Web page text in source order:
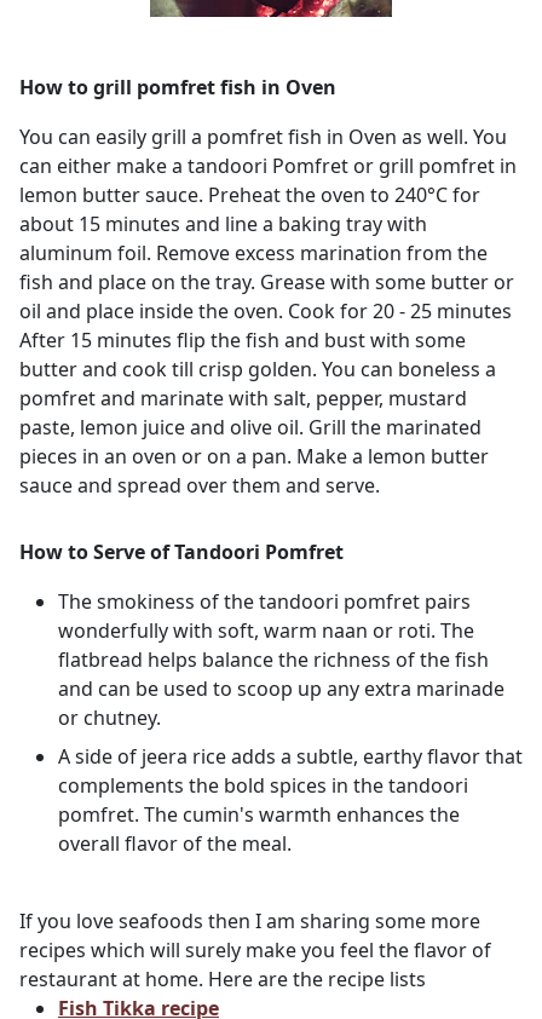
How to grill pomfret fish in Oven
You can easily grill a pomfret fish in Oven as well. You
can either make a tandoori Pomfret or grill pomfret in
lemon butter sauce. Preheat the oven to 240°C for
about 15 minutes and line a baking tray with
aluminum foil. Remove excess marination from the
fish and place on the tray. Grease with some butter or
oil and place inside the oven. Cook for 20 - 25 minutes
After 15 minutes flip the fish and bust with some
butter and cook till crisp golden. You can boneless a
pomfret and marinate with salt, pepper, mustard
paste, lemon juice and olive oil. Grill the marinated
pieces in an oven or on a pan. Make a lemon butter
sauce and spread over them and serve.
How to Serve of Tandoori Pomfret
The smokiness of the tandoori pomfret pairs
wonderfully with soft, warm naan or roti. The
flatbread helps balance the richness of the fish
and can be used to scoop up any extra marinade
or chutney.
A side of jeera rice adds a subtle, earthy flavor that
complements the bold spices in the tandoori
pomfret. The cumin's warmth enhances the
overall flavor of the meal.
If you love seafoods then I am sharing some more
recipes which will surely make you feel the flavor of
restaurant at home. Here are the recipe lists
Fish Tikka recipe